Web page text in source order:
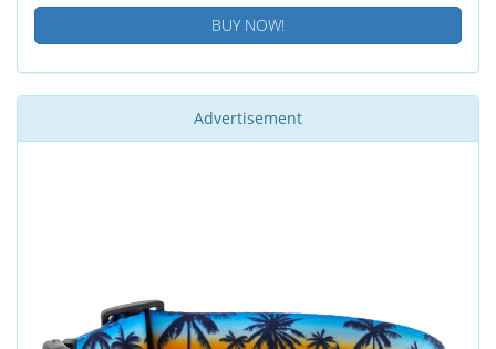
BUY NOW!
Advertisement